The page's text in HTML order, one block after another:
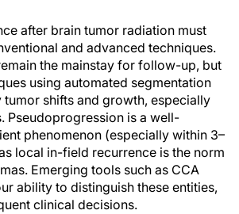
after brain tumor radiation must
and advanced techniques.
the mainstay for follow-up, but
using automated segmentation
shifts and growth, especially
Pseudoprogression is a well-
phenomenon (especially within 3–
local in-field recurrence is the norm
Emerging tools such as CCA
ability to distinguish these entities,
clinical decisions.